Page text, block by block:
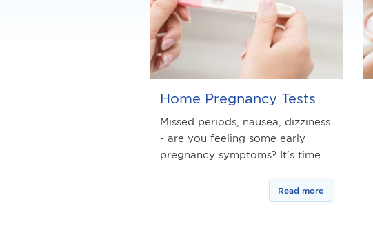
Home Pregnancy Tests
Missed periods, nausea, dizziness
- are you feeling some early
pregnancy symptoms? It’s time…
Read more